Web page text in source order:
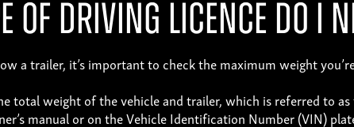
of Driving Licence Do I
a trailer, it’s important to check the maximum weight
total weight of the vehicle and trailer, which is referred to
manual or on the Vehicle Identification Number (VIN)